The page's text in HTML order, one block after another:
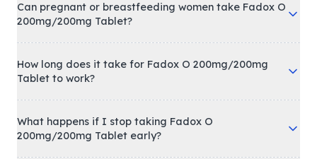
Can pregnant or breastfeeding women take Fadox O
200mg/200mg Tablet?
How long does it take for Fadox O 200mg/200mg
Tablet to work?
What happens if I stop taking Fadox O
200mg/200mg Tablet early?